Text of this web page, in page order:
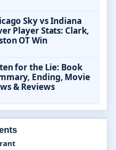
Sky vs Indiana
Player Stats: Clark,
OT Win
for the Lie: Book
Ending, Movie
& Reviews